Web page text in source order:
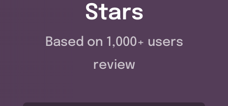
Stars
Based on 1,000+ users
review